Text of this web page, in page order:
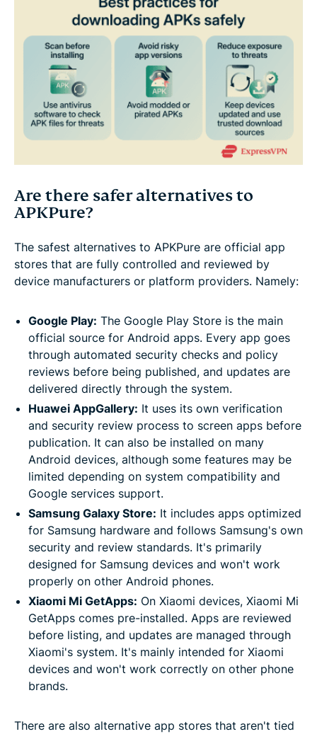
Are there safer alternatives to
APKPure?
The safest alternatives to APKPure are official app
stores that are fully controlled and reviewed by
device manufacturers or platform providers. Namely:
Google Play: The Google Play Store is the main
official source for Android apps. Every app goes
through automated security checks and policy
reviews before being published, and updates are
delivered directly through the system.
Huawei AppGallery: It uses its own verification
and security review process to screen apps before
publication. It can also be installed on many
Android devices, although some features may be
limited depending on system compatibility and
Google services support.
Samsung Galaxy Store: It includes apps optimized
for Samsung hardware and follows Samsung's own
security and review standards. It's primarily
designed for Samsung devices and won't work
properly on other Android phones.
Xiaomi Mi GetApps: On Xiaomi devices, Xiaomi Mi
GetApps comes pre-installed. Apps are reviewed
before listing, and updates are managed through
Xiaomi's system. It's mainly intended for Xiaomi
devices and won't work correctly on other phone
brands.
There are also alternative app stores that aren't tied